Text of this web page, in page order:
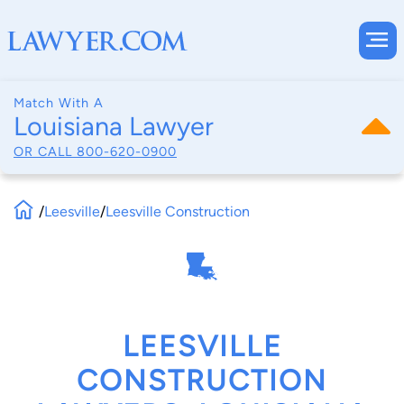
Match With A
Louisiana Lawyer
OR CALL 800-620-0900
/Leesville/Leesville Construction
LEESVILLE
CONSTRUCTION